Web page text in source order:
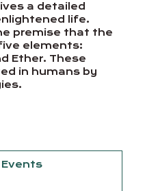
a detailed
life.
premise that the
elements:
Ether. These
in humans by
Events